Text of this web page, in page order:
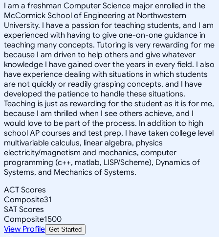
I am a freshman Computer Science major enrolled in the
McCormick School of Engineering at Northwestern
University. I have a passion for teaching students, and I am
experienced with having to give one-on-one guidance in
teaching many concepts. Tutoring is very rewarding for me
because I am driven to help others and give whatever
knowledge I have gained over the years in every field. I also
have experience dealing with situations in which students
are not quickly or readily grasping concepts, and I have
developed the patience to handle these situations.
Teaching is just as rewarding for the student as it is for me,
because I am thrilled when I see others achieve, and I
would love to be part of the process. In addition to high
school AP courses and test prep, I have taken college level
multivariable calculus, linear algebra, physics
electricity/magnetism and mechanics, computer
programming (c++, matlab, LISP/Scheme), Dynamics of
Systems, and Mechanics of Systems.
ACT Scores
Composite31
SAT Scores
Composite1500
View Profile Get Started